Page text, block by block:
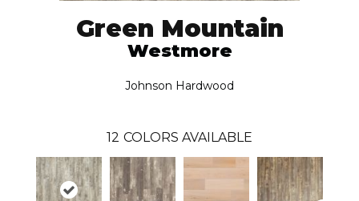
Green Mountain
Westmore
Johnson Hardwood
12 COLORS AVAILABLE